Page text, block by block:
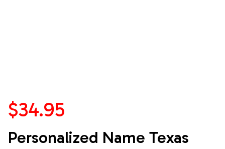
$34.95
Personalized Name Texas